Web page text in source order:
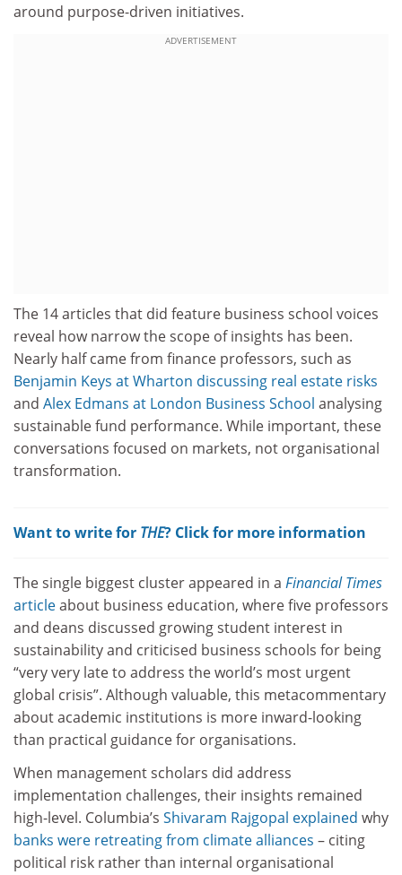
around purpose-driven initiatives.
ADVERTISEMENT
The 14 articles that did feature business school voices
reveal how narrow the scope of insights has been.
Nearly half came from finance professors, such as
Benjamin Keys at Wharton discussing real estate risks
and Alex Edmans at London Business School analysing
sustainable fund performance. While important, these
conversations focused on markets, not organisational
transformation.
Want to write for THE? Click for more information
The single biggest cluster appeared in a Financial Times
articleabout business education, where five professors
and deans discussed growing student interest in
sustainability and criticised business schools for being
“very very late to address the world’s most urgent
global crisis”. Although valuable, this metacommentary
about academic institutions is more inward-looking
than practical guidance for organisations.
When management scholars did address
implementation challenges, their insights remained
high-level. Columbia’s Shivaram Rajgopal explained why
banks were retreating from climate alliances – citing
political risk rather than internal organisational